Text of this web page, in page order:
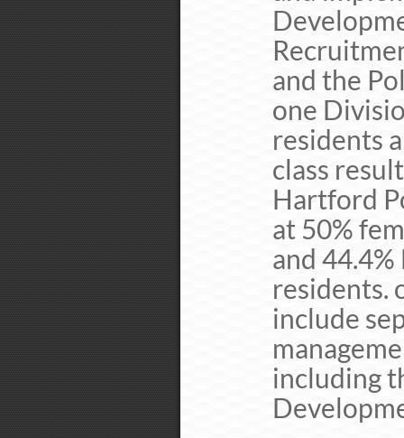
and the
one
residents
class
Hartford
at 50%
and
residents.
include
including